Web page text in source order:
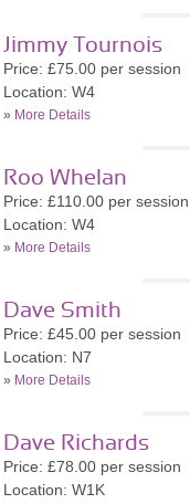
Jimmy Tournois
Price: £75.00 per session
Location: W4
» More Details
Roo Whelan
Price: £110.00 per session
Location: W4
» More Details
Dave Smith
Price: £45.00 per session
Location: N7
» More Details
Dave Richards
Price: £78.00 per session
Location: W1K